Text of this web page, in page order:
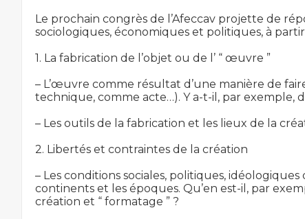
Le prochain congrès de l’Afeccav projette de
sociologiques, économiques et politiques, à
1. La fabrication de l’objet ou de l’ “ œuvre ”
– L’œuvre comme résultat d’une manière de
technique, comme acte…). Y a-t-il, par exemple,
– Les outils de la fabrication et les lieux de la
2. Libertés et contraintes de la création
– Les conditions sociales, politiques,
continents et les époques. Qu’en est-il, par
création et “ formatage ” ?